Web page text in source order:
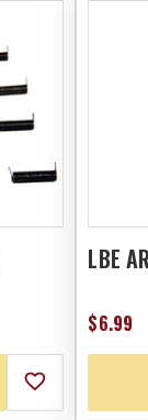
LBE
$6.99